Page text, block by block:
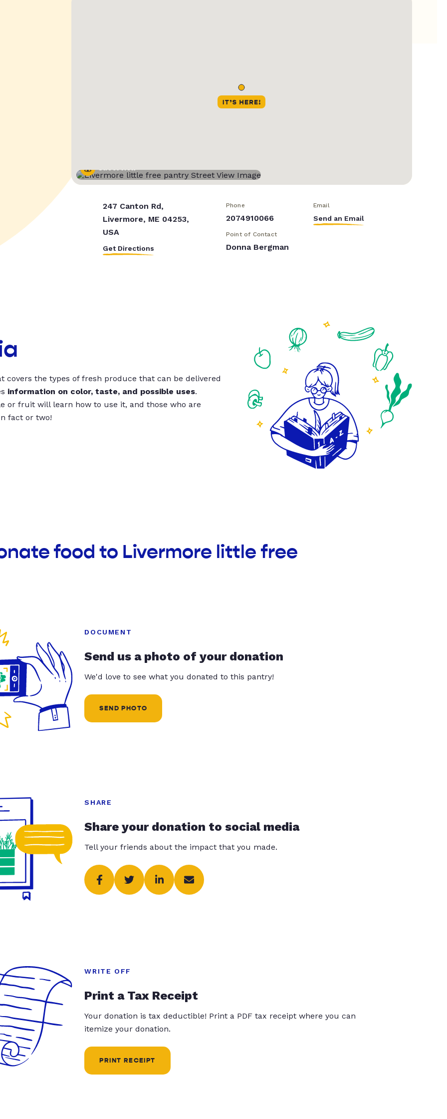
Street View
247 Canton Rd,
Livermore, ME 04253,
USA
Get Directions
Phone
2074910066
Email
Send an Email
Point of Contact
Donna Bergman
covers the types of fresh produce that can be delivered
information on color, taste, and possible uses.
or fruit will learn how to use it, and those who are
fact or two!
food to Livermore little free
DOCUMENT
Send us a photo of your donation
We'd love to see what you donated to this pantry!
SEND PHOTO
SHARE
Share your donation to social media
Tell your friends about the impact that you made.
WRITE OFF
Print a Tax Receipt
Your donation is tax deductible! Print a PDF tax receipt where you can
itemize your donation.
PRINT RECEIPT